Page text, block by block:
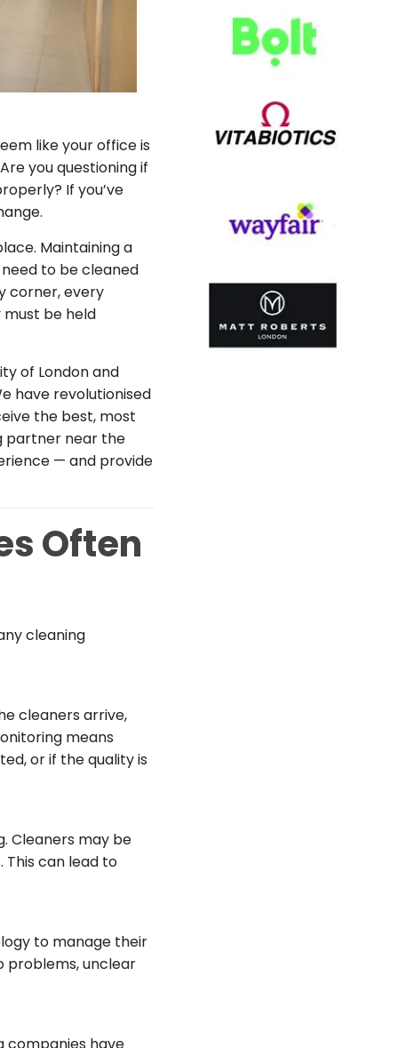
like your office is
you questioning if
If you’ve
Maintaining a
to be cleaned
corner, every
be held
of London and
have revolutionised
the best, most
partner near the
— and provide
Often
cleaning
cleaners arrive,
means
or if the quality is
Cleaners may be
This can lead to
to manage their
problems, unclear